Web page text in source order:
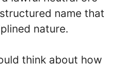
name that
nature.
think about how